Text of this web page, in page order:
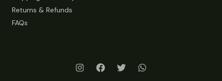
Returns & Refunds
FAQs